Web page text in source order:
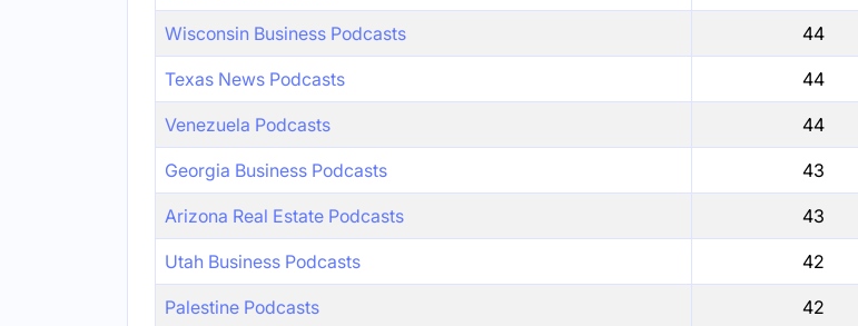
Wisconsin Business Podcasts 44
Texas News Podcasts 44
Venezuela Podcasts 44
Georgia Business Podcasts 43
Arizona Real Estate Podcasts 43
Utah Business Podcasts 42
Palestine Podcasts 42